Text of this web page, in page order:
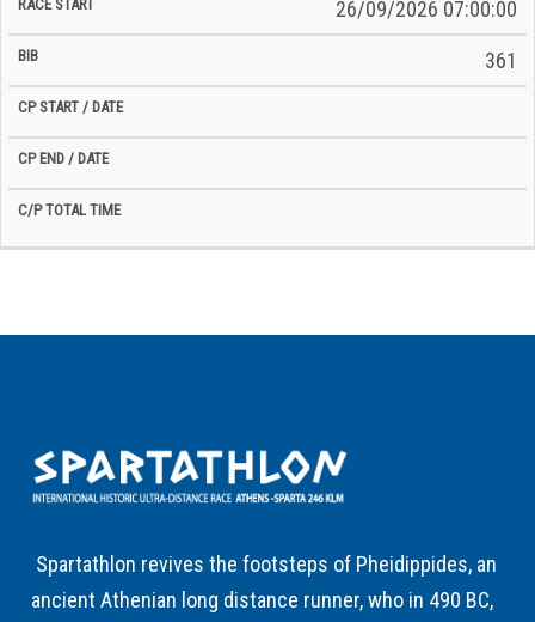
26/09/2026 07:00:00
361
Spartathlon revives the footsteps of Pheidippides, an
ancient Athenian long distance runner, who in 490 BC,